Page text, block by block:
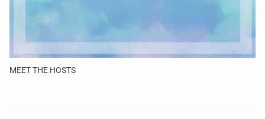
MEET THE HOSTS